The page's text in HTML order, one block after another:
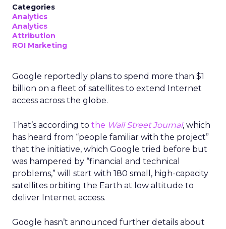
Categories
Analytics
Analytics
Attribution
ROI Marketing
Google reportedly plans to spend more than $1
billion on a fleet of satellites to extend Internet
access across the globe.
That’s according to the Wall Street Journal, which
has heard from “people familiar with the project”
that the initiative, which Google tried before but
was hampered by “financial and technical
problems,” will start with 180 small, high-capacity
satellites orbiting the Earth at low altitude to
deliver Internet access.
Google hasn’t announced further details about